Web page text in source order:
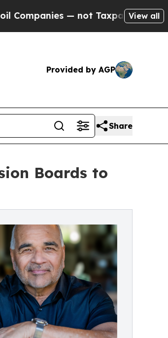
— not Taxpayers — the Chance
View all
Provided by AGP
Share
Boards to